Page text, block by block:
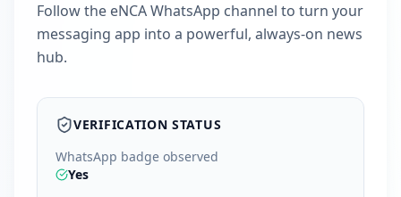
Follow the eNCA WhatsApp channel to turn your
messaging app into a powerful, always-on news
hub.
VERIFICATION STATUS
WhatsApp badge observed
Yes